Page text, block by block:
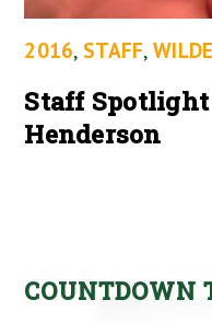
2016, STAFF,
Staff
Henderson
COUNTDOWN